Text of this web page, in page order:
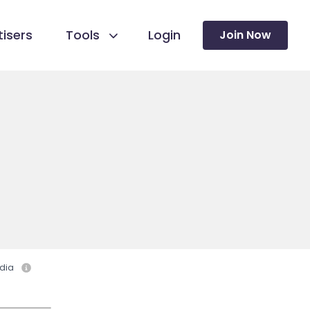
Tools Login Join Now